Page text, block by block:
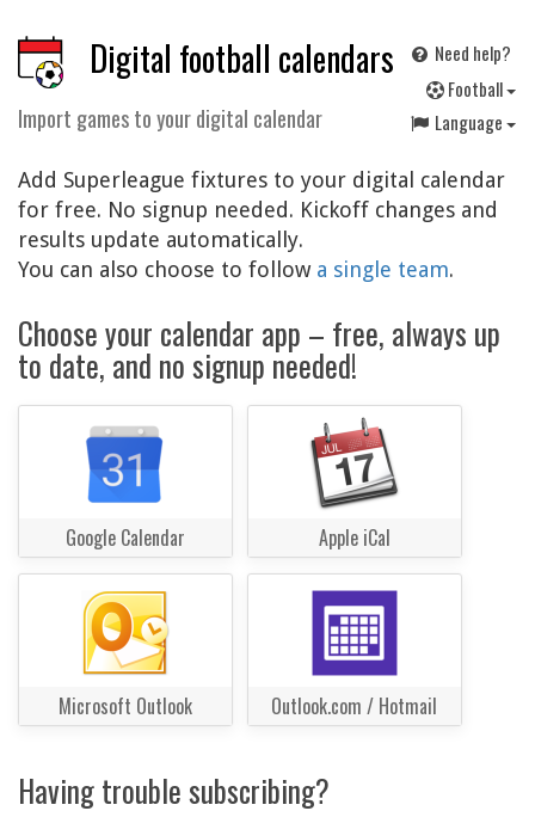
Digital football calendars
Import games to your digital calendar
Need help?
Football
Language
Add Superleague fixtures to your digital calendar
for free. No signup needed. Kickoff changes and
results update automatically.
You can also choose to follow a single team.
Choose your calendar app – free, always up
to date, and no signup needed!
Google Calendar Apple iCal
Microsoft Outlook Outlook.com / Hotmail
Having trouble subscribing?